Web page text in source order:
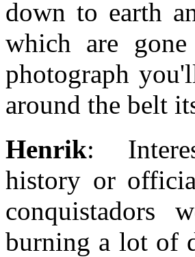
down to earth
which are
photograph
around the belt
Henrik:
history or
conquistadors
burning a lot of